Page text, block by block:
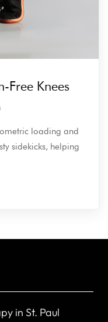
Free Knees
loading and
sidekicks, helping
in St. Paul